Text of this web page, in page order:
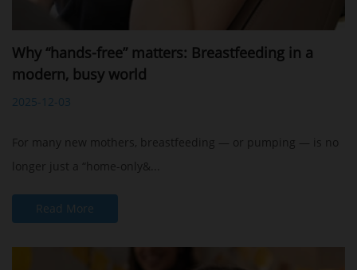
Why “hands-free” matters: Breastfeeding in a
modern, busy world
2025-12-03
For many new mothers, breastfeeding — or pumping — is no
longer just a “home-only&...
Read More